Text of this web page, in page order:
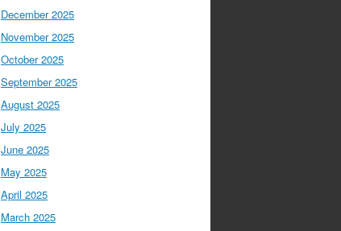
December 2025
November 2025
October 2025
September 2025
August 2025
July 2025
June 2025
May 2025
April 2025
March 2025